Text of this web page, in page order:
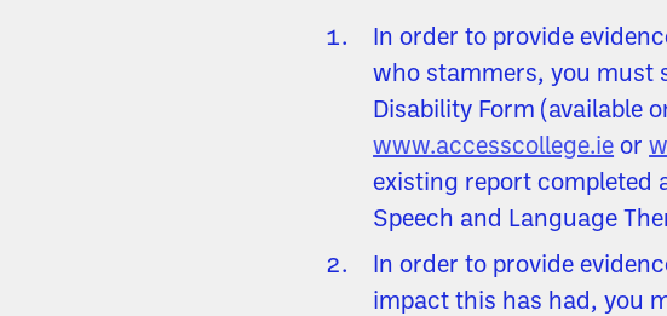
In order to provide
who stammers, you must
Disability Form (available
www.accesscollege.ie or
existing report completed
Speech and Language
In order to provide
impact this has had, you